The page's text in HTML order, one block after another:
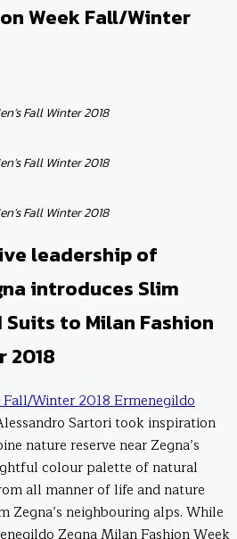
Week Fall/Winter
Fall Winter 2018
Fall Winter 2018
Fall Winter 2018
leadership of
introduces Slim
to Milan Fashion
2018
Winter 2018 Ermenegildo
Sartori took inspiration
nature reserve near Zegna’s
colour palette of natural
all manner of life and nature
Zegna’s neighbouring alps. While